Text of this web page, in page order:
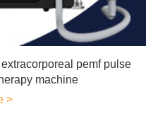
pemf pulse
machine
>